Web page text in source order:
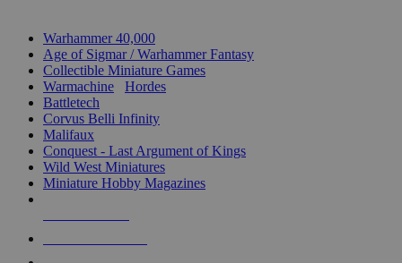
Warhammer 40,000
Age of Sigmar / Warhammer Fantasy
Collectible Miniature Games
Warmachine
Hordes
Battletech
Corvus Belli Infinity
Malifaux
Conquest - Last Argument of Kings
Wild West Miniatures
Miniature Hobby Magazines